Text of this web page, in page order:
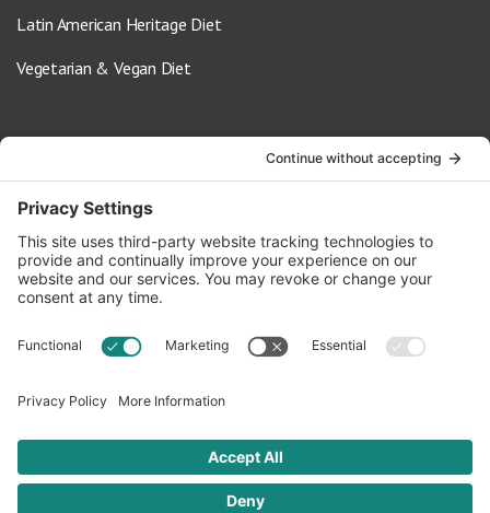
Latin American Heritage Diet
Vegetarian & Vegan Diet
info@oldwayspt.org
617-421-5500
266 Beacon Street, Ste 1
Boston, MA 02116
Terms of Service Privacy Policy